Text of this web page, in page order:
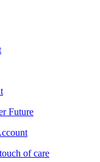
Future
of care